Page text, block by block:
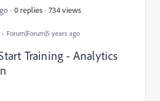
Forum|Forum|5 years ago
0 replies 734 views
Training - Analytics